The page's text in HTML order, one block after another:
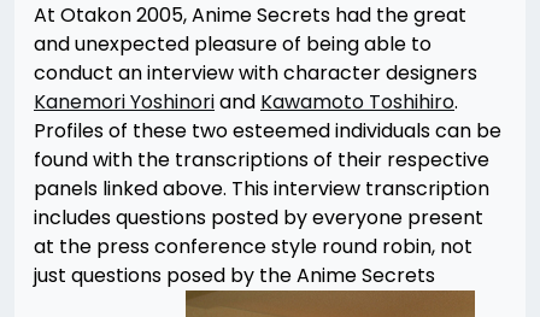
At Otakon 2005, Anime Secrets had the great
and unexpected pleasure of being able to
conduct an interview with character designers
Kanemori Yoshinoriand Kawamoto Toshihiro.
Profiles of these two esteemed individuals can be
found with the transcriptions of their respective
panels linked above. This interview transcription
includes questions posted by everyone present
at the press conference style round robin, not
just questions posed by the Anime Secrets